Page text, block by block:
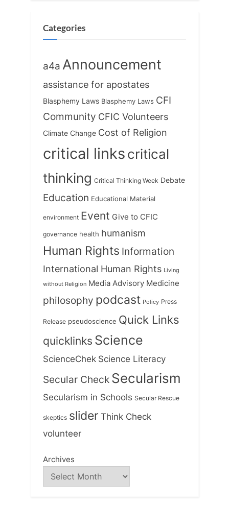
:
Categories
a4a Announcement
assistance for apostates
Blasphemy Laws Blasphemy Laws CFI
Community CFIC Volunteers
Climate Change Cost of Religion
critical linkscritical
thinking Critical Thinking Week Debate
Education Educational Material
environment Event Give to CFIC
governance health humanism
Human Rights Information
International Human Rights Living
without Religion Media Advisory Medicine
philosophy podcast Policy Press
Release pseudoscience Quick Links
quicklinks Science
ScienceChek Science Literacy
Secular Check Secularism
Secularism in Schools Secular Rescue
skeptics slider Think Check
volunteer
Archives